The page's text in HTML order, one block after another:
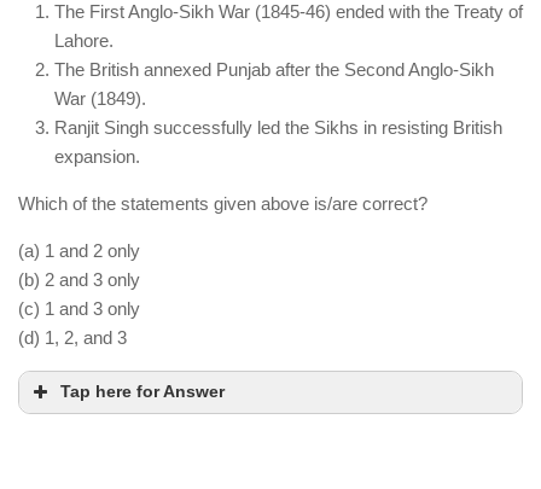
their influence in North India.
The battle resulted in one of the largest casualties
in Indian history and caused economic turmoil.
The First Anglo-Sikh War (1845-46) ended with the Treaty of
Lahore.
The British annexed Punjab after the Second Anglo-Sikh
War (1849).
Ranjit Singh successfully led the Sikhs in resisting British
expansion.
Which of the statements given above is/are correct?
(a) 1 and 2 only
(b) 2 and 3 only
(c) 1 and 3 only
(d) 1, 2, and 3
Tap here for Answer